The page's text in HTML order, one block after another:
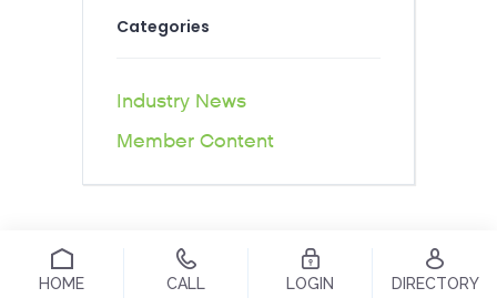
Categories
Industry News
Member Content
HOME CALL LOGIN DIRECTORY